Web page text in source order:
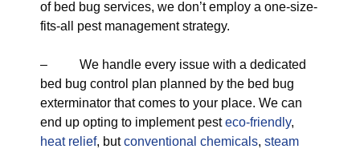
of bed bug services, we don’t employ a one-size-
fits-all pest management strategy.
– We handle every issue with a dedicated
bed bug control plan planned by the bed bug
exterminator that comes to your place. We can
end up opting to implement pesteco-friendly,
heat relief, butconventional chemicals, steam